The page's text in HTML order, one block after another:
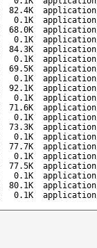
82.4K
0.1K
68.0K
0.1K
84.3K
0.1K
69.5K
0.1K
92.1K
0.1K
71.6K
0.1K
73.3K
0.1K
77.7K
0.1K
77.5K
0.1K
80.1K
0.1K